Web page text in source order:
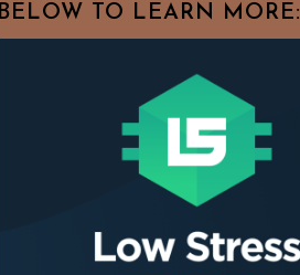
BELOW TO LEARN MORE: